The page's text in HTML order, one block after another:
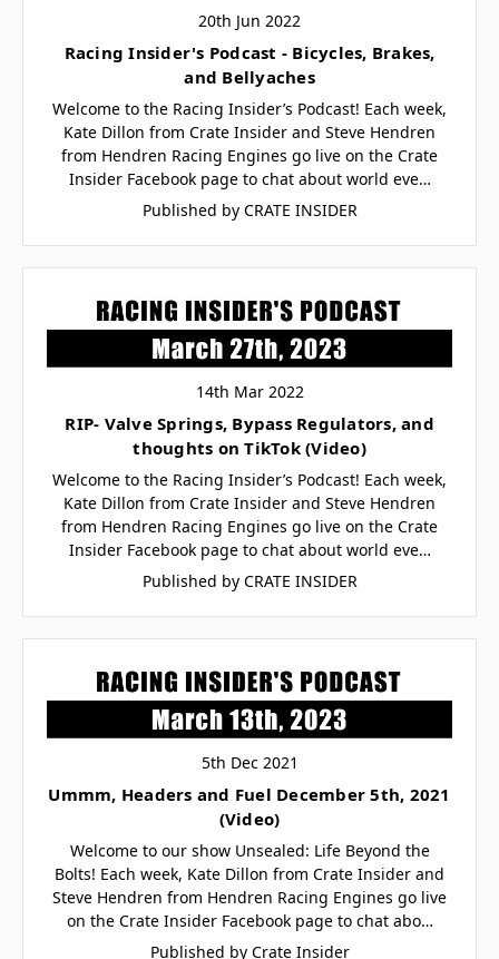
20th Jun 2022
Racing Insider's Podcast - Bicycles, Brakes,
and Bellyaches
Welcome to the Racing Insider’s Podcast! Each week,
Kate Dillon from Crate Insider and Steve Hendren
from Hendren Racing Engines go live on the Crate
Insider Facebook page to chat about world eve…
Published by CRATE INSIDER
14th Mar 2022
RIP- Valve Springs, Bypass Regulators, and
thoughts on TikTok (Video)
Welcome to the Racing Insider’s Podcast! Each week,
Kate Dillon from Crate Insider and Steve Hendren
from Hendren Racing Engines go live on the Crate
Insider Facebook page to chat about world eve…
Published by CRATE INSIDER
5th Dec 2021
Ummm, Headers and Fuel December 5th, 2021
(Video)
Welcome to our show Unsealed: Life Beyond the
Bolts! Each week, Kate Dillon from Crate Insider and
Steve Hendren from Hendren Racing Engines go live
on the Crate Insider Facebook page to chat abo…
Published by Crate Insider